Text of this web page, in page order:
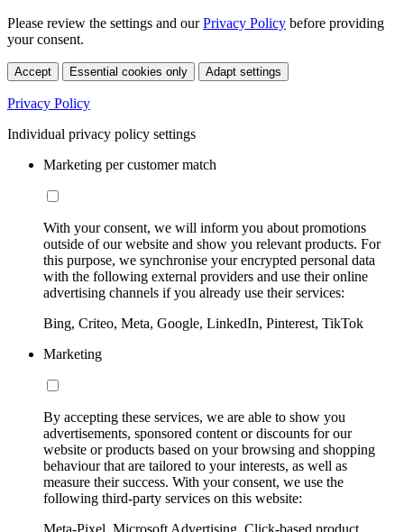
Please review the settings and ourPrivacy Policy before providing
your consent.
Accept Essential cookies only Adapt settings
Privacy Policy
Individual privacy policy settings
Marketing per customer match
With your consent, we will inform you about promotions
outside of our website and show you relevant products. For
this purpose, we synchronise your encrypted personal data
with the following external providers and use their online
advertising channels if you already use their services:
Bing, Criteo, Meta, Google, LinkedIn, Pinterest, TikTok
Marketing
By accepting these services, we are able to show you
advertisements, sponsored content or discounts for our
website or products based on your browsing and shopping
behaviour that are tailored to your interests, as well as
measure their success. With your consent, we use the
following third-party services on this website: